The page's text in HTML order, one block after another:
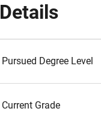
Details
Pursued Degree Level
Current Grade